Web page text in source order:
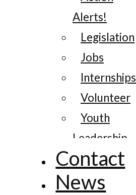
Alerts!
Legislation
Jobs
Internships
Volunteer
Youth
Leadership
Contact
News